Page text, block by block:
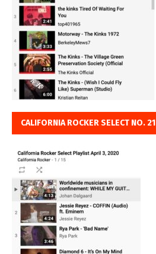
CALIFORNIA ROCKER SELECT NO. 21